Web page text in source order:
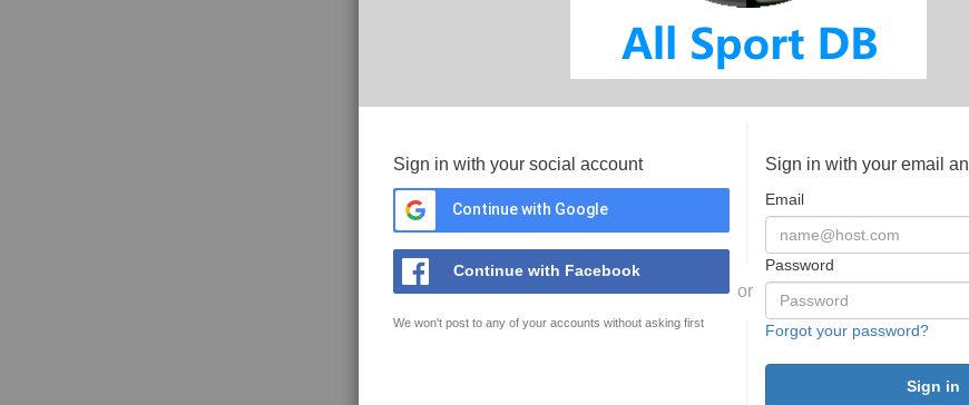
Sign in with your social account
Continue with Google
Continue with Facebook
We won't post to any of your accounts without asking first
or
Sign in with your email
Email
Password
Forgot your password?